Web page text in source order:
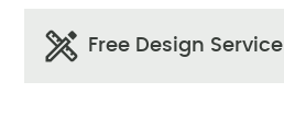
Free Design Service